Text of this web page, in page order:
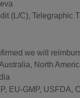
(L/C), Telegraphic
we will
North
EU-GMP, USFDA,